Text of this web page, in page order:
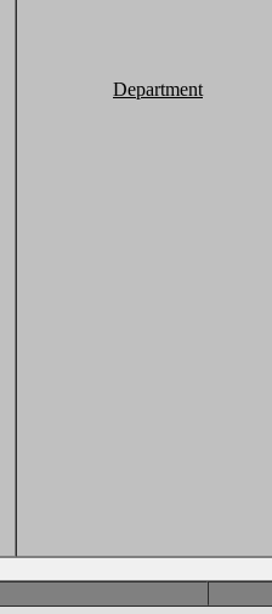
Department